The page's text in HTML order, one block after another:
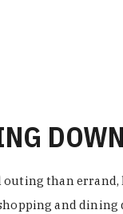
outing than
and